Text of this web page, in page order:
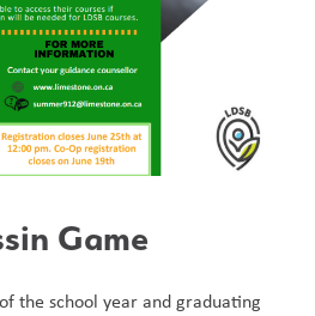
Game
the school year and graduating